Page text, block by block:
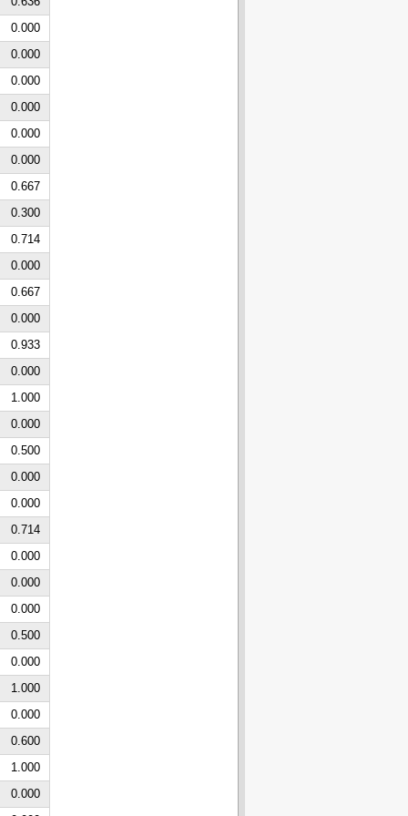
0.000
0.000
0.000
0.000
0.000
0.000
0.667
0.300
0.714
0.000
0.667
0.000
0.933
0.000
1.000
0.000
0.500
0.000
0.000
0.714
0.000
0.000
0.000
0.500
0.000
1.000
0.000
0.600
1.000
0.000